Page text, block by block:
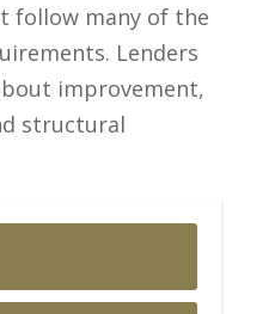
follow many of the
Lenders
improvement,
structural